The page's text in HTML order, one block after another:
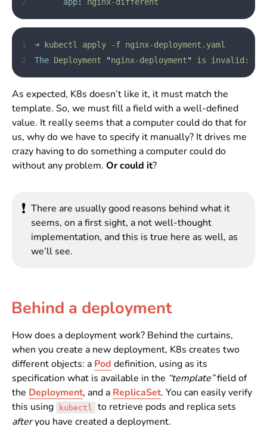
2 app: nginx-different
1 ➜ kubectl apply -f nginx-deployment.yaml
2
The Deployment "nginx-deployment" is invalid:
As expected, K8s doesn’t like it, it must match the
template. So, we must fill a field with a well-defined
value. It really seems that a computer could do that for
us, why do we have to specify it manually? It drives me
crazy having to do something a computer could do
without any problem. Or could it?
❗ There are usually good reasons behind what it
seems, on a first sight, a not well-thought
implementation, and this is true here as well, as
we’ll see.
Behind a deployment
How does a deployment work? Behind the curtains,
when you create a new deployment, K8s creates two
different objects: a Pod definition, using as its
specification what is available in the “template”field of
the Deployment, and a ReplicaSet. You can easily verify
this using
kubectl
to retrieve pods and replica sets
afteryou have created a deployment.